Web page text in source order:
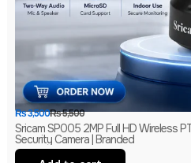
₨5,500
₨3,500
Sricam SP005 2MP Full HD Wireless
Security Camera | Branded